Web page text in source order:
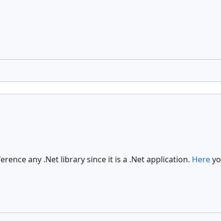
any .Net library since it is a .Net application. Here